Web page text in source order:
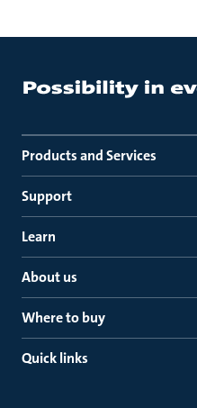
Products and Services
Support
Learn
About us
Where to buy
Quick links